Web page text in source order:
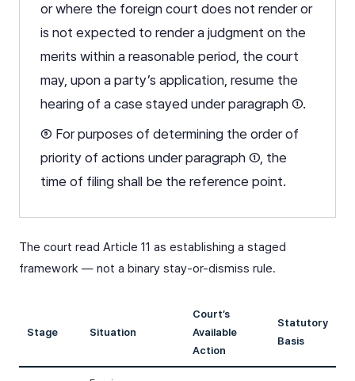
or where the foreign court does not render or
is not expected to render a judgment on the
merits within a reasonable period, the court
may, upon a party’s application, resume the
hearing of a case stayed under paragraph ①.
⑤ For purposes of determining the order of
priority of actions under paragraph ①, the
time of filing shall be the reference point.
The court read Article 11 as establishing a staged
framework — not a binary stay-or-dismiss rule.
Stage Situation
Court’s
Available
Action
Statutory
Basis